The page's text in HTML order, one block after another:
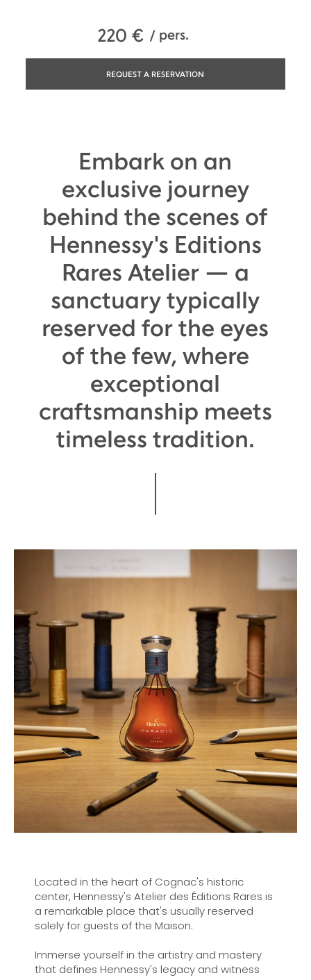
220 € / pers.
REQUEST A RESERVATION
Embark on an
exclusive journey
behind the scenes of
Hennessy's Editions
Rares Atelier — a
sanctuary typically
reserved for the eyes
of the few, where
exceptional
craftsmanship meets
timeless tradition.
Located in the heart of Cognac's historic
center, Hennessy's Atelier des Éditions Rares is
a remarkable place that's usually reserved
solely for guests of the Maison.
Immerse yourself in the artistry and mastery
that defines Hennessy's legacy and witness